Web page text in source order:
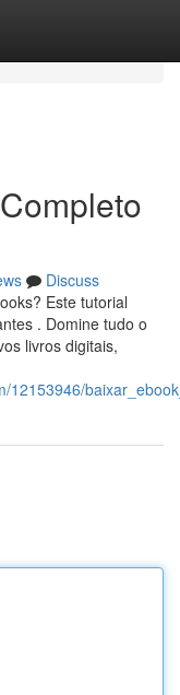
Discuss
Este tutorial
. Domine tudo o
livros digitais,
12153946/